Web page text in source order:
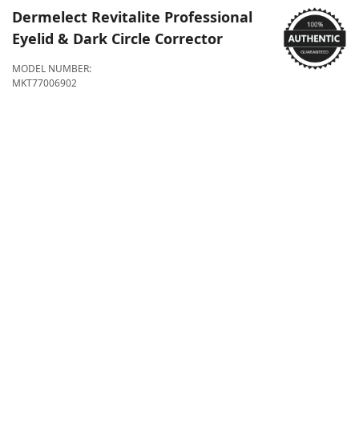
Dermelect Revitalite Professional
Eyelid & Dark Circle Corrector
MODEL NUMBER:
MKT77006902